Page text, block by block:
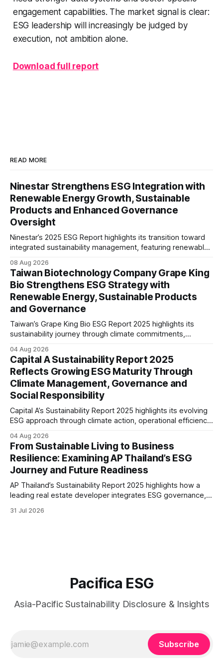
engagement capabilities. The market signal is clear:
ESG leadership will increasingly be judged by
execution, not ambition alone.
Download full report
READ MORE
Ninestar Strengthens ESG Integration with
Renewable Energy Growth, Sustainable
Products and Enhanced Governance
Oversight
Ninestar’s 2025 ESG Report highlights its transition toward
integrated sustainability management, featuring renewable
supply chain practices, and strengthened ESG governance
aligned with evolving stakeholder expectations.
08 Aug 2026
Taiwan Biotechnology Company Grape King
Bio Strengthens ESG Strategy with
Renewable Energy, Sustainable Products
and Governance
Taiwan’s Grape King Bio ESG Report 2025 highlights its
sustainability journey through climate commitments,
ethical governance, innovation and social initiatives,
reflecting the company’s continued focus on ESG
integration.
04 Aug 2026
Capital A Sustainability Report 2025
Reflects Growing ESG Maturity Through
Climate Management, Governance and
Social Responsibility
Capital A’s Sustainability Report 2025 highlights its evolving
ESG approach through climate action, operational efficiency,
initiatives, reflecting the aviation sector’s transition towards
greater transparency and resilience.
04 Aug 2026
From Sustainable Living to Business
Resilience: Examining AP Thailand’s ESG
Journey and Future Readiness
AP Thailand’s Sustainability Report 2025 highlights how a
leading real estate developer integrates ESG governance,
stakeholder engagement to strengthen business resilience
31 Jul 2026
Pacifica ESG
Asia-Pacific Sustainability Disclosure & Insights
Subscribe